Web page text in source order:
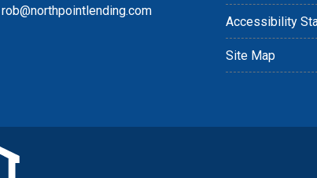
rob@northpointlending.com
Accessibility
Site Map